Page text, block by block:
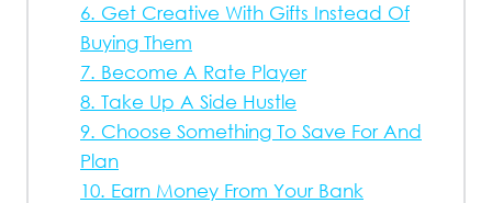
6. Get Creative With Gifts Instead Of
Buying Them
7. Become A Rate Player
8. Take Up A Side Hustle
9. Choose Something To Save For And
Plan
10. Earn Money From Your Bank